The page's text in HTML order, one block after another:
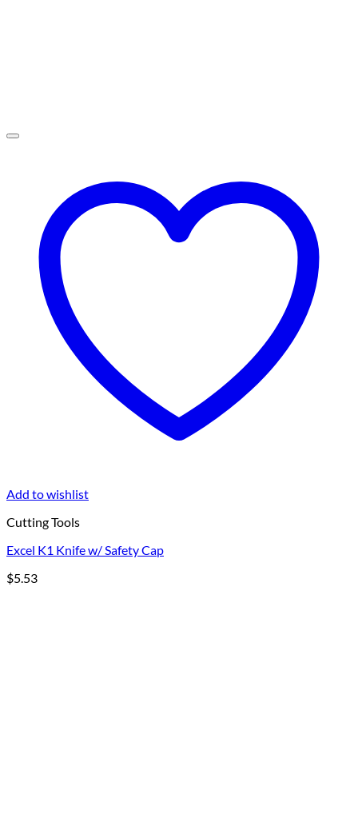
Add to wishlist
Cutting Tools
Excel K1 Knife w/ Safety Cap
$5.53